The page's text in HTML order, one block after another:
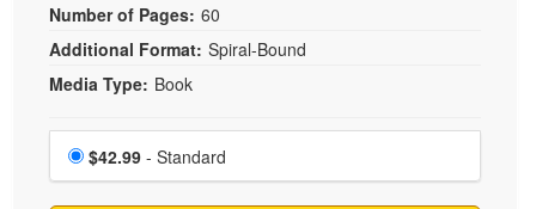
Number of Pages: 60
Additional Format: Spiral-Bound
Media Type: Book
Choose a price item
Price
$42.99 - Standard